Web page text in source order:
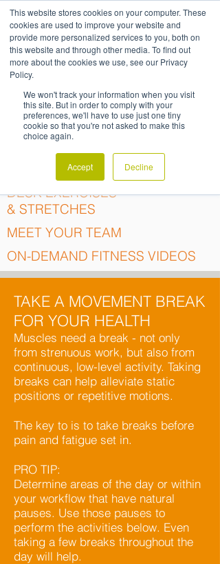
This website stores cookies on your computer. These
cookies are used to improve your website and
provide more personalized services to you, both on
this website and through other media. To find out
more about the cookies we use, see our Privacy
Policy.
We won't track your information when you visit
this site. But in order to comply with your
preferences, we'll have to use just one tiny
cookie so that you're not asked to make this
choice again.
Accept Decline
MOVEMENT
RESOURCES
GROUP FITNESS
DESK EXERCISES
& STRETCHES
MEET YOUR TEAM
ON-DEMAND FITNESS VIDEOS
TAKE A MOVEMENT BREAK
FOR YOUR HEALTH
Muscles need a break - not only
from strenuous work, but also from
continuous, low-level activity. Taking
breaks can help alleviate static
positions or repetitive motions.
The key to is to take breaks before
pain and fatigue set in.
PRO TIP:
Determine areas of the day or within
your workflow that have natural
pauses. Use those pauses to
perform the activities below. Even
taking a few breaks throughout the
day will help.